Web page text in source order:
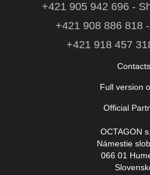
+421 905 942 696 -
+421 908 886 818
+421 918 457
Contacts
Full version
Official
OCTAGON
Námestie
066 01